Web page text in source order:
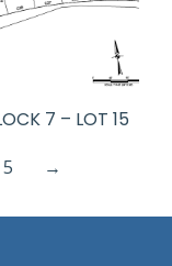
7 – LOT 15
5 →